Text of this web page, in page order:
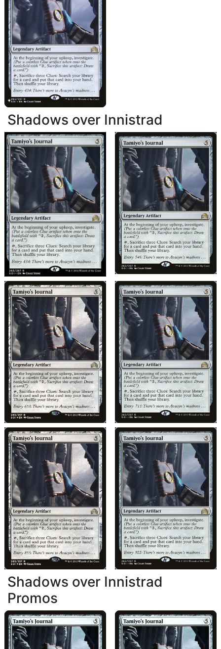
Shadows over Innistrad
Shadows over Innistrad
Promos